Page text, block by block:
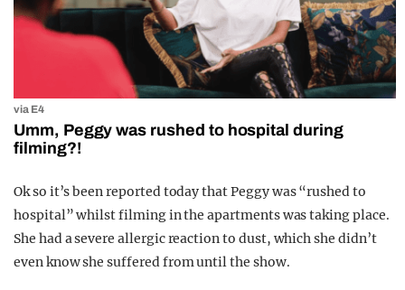
via E4
Umm, Peggy was rushed to hospital during
filming?!
Ok so it’s been reported today that Peggy was “rushed to
hospital” whilst filming in the apartments was taking place.
She had a severe allergic reaction to dust, which she didn’t
even know she suffered from until the show.